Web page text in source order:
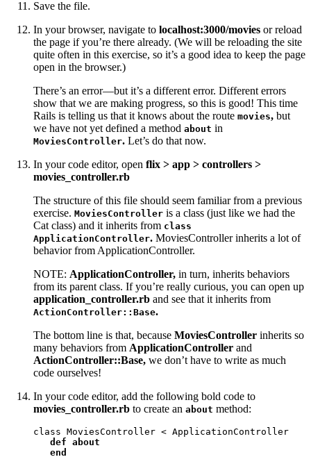
Save the file.
In your browser, navigate to localhost:3000/movies or reload
the page if you’re there already. (We will be reloading the site
quite often in this exercise, so it’s a good idea to keep the page
open in the browser.)
There’s an error—but it’s a different error. Different errors
show that we are making progress, so this is good! This time
Rails is telling us that it knows about the route movies, but
we have not yet defined a method about in
MoviesController. Let’s do that now.
In your code editor, open flix > app > controllers >
movies_controller.rb
The structure of this file should seem familiar from a previous
exercise. MoviesController is a class (just like we had the
Cat class) and it inherits from class
ApplicationController. MoviesController inherits a lot of
behavior from ApplicationController.
NOTE: ApplicationController, in turn, inherits behaviors
from its parent class. If you’re really curious, you can open up
application_controller.rb and see that it inherits from
ActionController::Base.
The bottom line is that, because MoviesController inherits so
many behaviors from ApplicationController and
ActionController::Base, we don’t have to write as much
code ourselves!
In your code editor, add the following bold code to
movies_controller.rb to create an about method:
class MoviesController < ApplicationController
def about
   end